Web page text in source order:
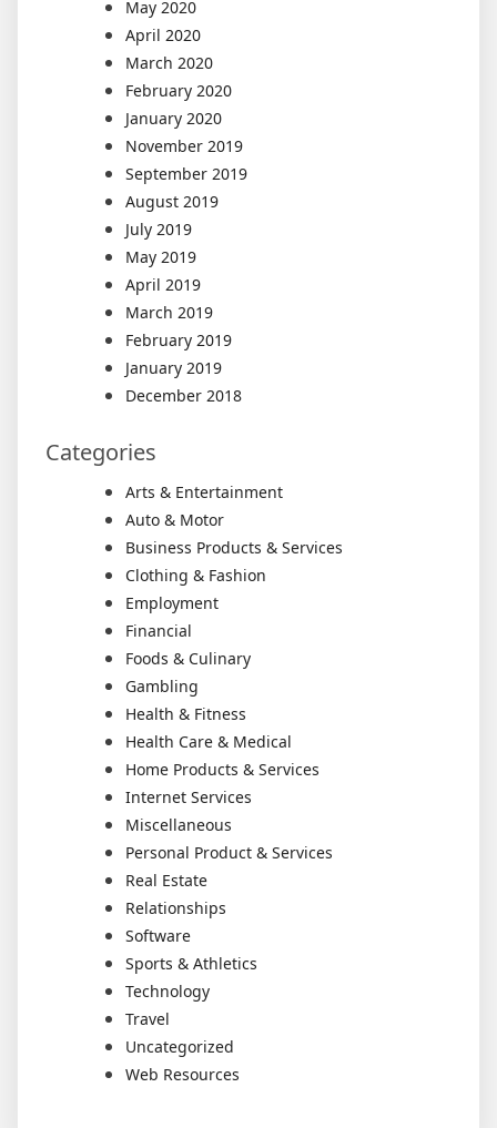
May 2020
April 2020
March 2020
February 2020
January 2020
November 2019
September 2019
August 2019
July 2019
May 2019
April 2019
March 2019
February 2019
January 2019
December 2018
Categories
Arts & Entertainment
Auto & Motor
Business Products & Services
Clothing & Fashion
Employment
Financial
Foods & Culinary
Gambling
Health & Fitness
Health Care & Medical
Home Products & Services
Internet Services
Miscellaneous
Personal Product & Services
Real Estate
Relationships
Software
Sports & Athletics
Technology
Travel
Uncategorized
Web Resources